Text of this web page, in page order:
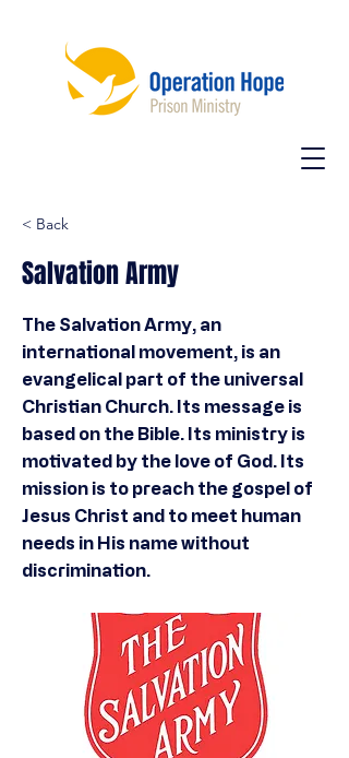
< Back
Salvation Army
The Salvation Army, an
international movement, is an
evangelical part of the universal
Christian Church. Its message is
based on the Bible. Its ministry is
motivated by the love of God. Its
mission is to preach the gospel of
Jesus Christ and to meet human
needs in His name without
discrimination.